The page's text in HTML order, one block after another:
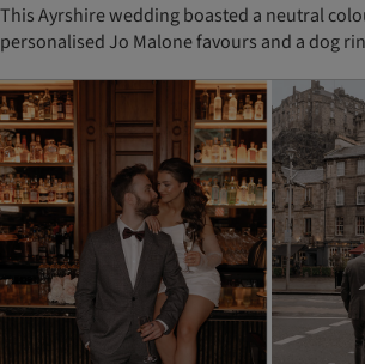
This Ayrshire wedding boasted a neutral
personalised Jo Malone favours and a dog